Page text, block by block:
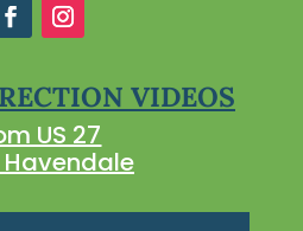
VIDEOS
US 27
Havendale